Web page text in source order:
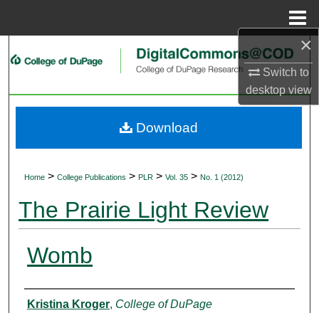
×
Switch to
desktopview
Search
My Account
Home > College Publications > PLR > Vol. 35 > No. 1 (2012)
The Prairie Light Review
Womb
Authors
Kristina Kroger, College of DuPage
Download